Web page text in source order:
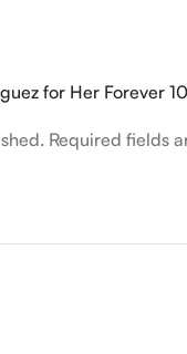
for Her Forever
Required fields